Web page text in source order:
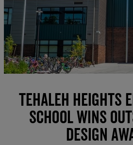
Tehaleh Heights
School Wins
Design